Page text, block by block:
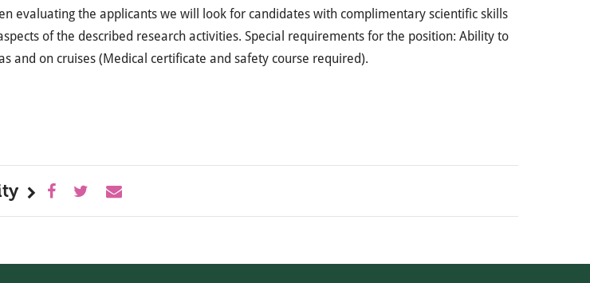
evaluating the applicants we will look for candidates with complimentary scientific skills
of the described research activities. Special requirements for the position: Ability to
and on cruises (Medical certificate and safety course required).